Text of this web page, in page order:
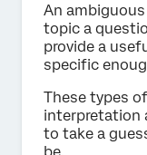
An
topic a
provide a
specific
These types
interpretation
to take a
be.